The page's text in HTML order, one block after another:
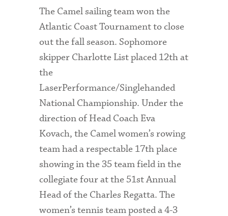
The Camel sailing team won the
Atlantic Coast Tournament to close
out the fall season. Sophomore
skipper Charlotte List placed 12th at
the
LaserPerformance/Singlehanded
National Championship. Under the
direction of Head Coach Eva
Kovach, the Camel women’s rowing
team had a respectable 17th place
showing in the 35 team field in the
collegiate four at the 51st Annual
Head of the Charles Regatta. The
women’s tennis team posted a 4-3